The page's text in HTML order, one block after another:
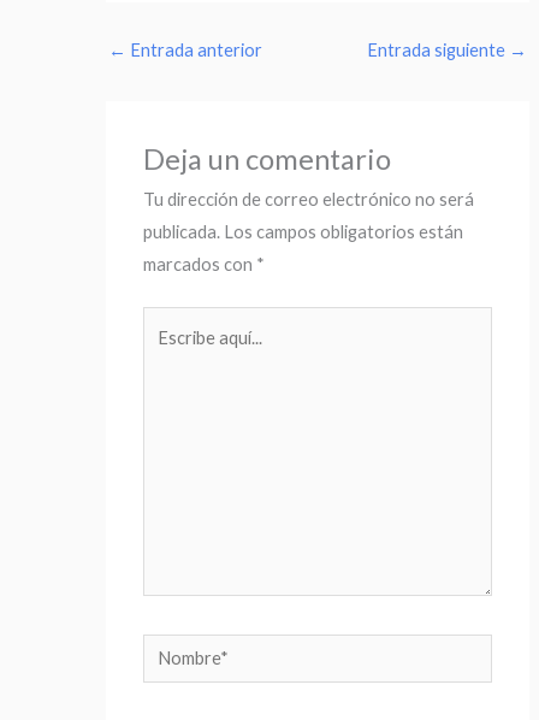
← Entrada anterior Entrada siguiente →
Deja un comentario
Tu dirección de correo electrónico no será
publicada. Los campos obligatorios están
marcados con *
Nombre*